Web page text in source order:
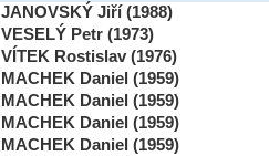
JANOVSKÝ Jiří (1988)
VESELÝ Petr (1973)
VÍTEK Rostislav (1976)
MACHEK Daniel (1959)
MACHEK Daniel (1959)
MACHEK Daniel (1959)
MACHEK Daniel (1959)